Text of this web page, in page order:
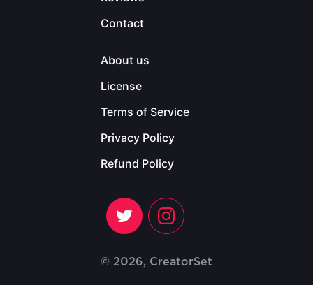
Contact
About us
License
Terms of Service
Privacy Policy
Refund Policy
© 2026, CreatorSet